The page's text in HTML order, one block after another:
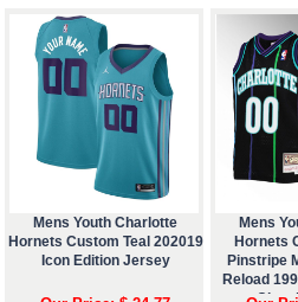
Mens Youth Charlotte
Hornets Custom Teal 202019
Icon Edition Jersey
Mens
Hornets
Pinstripe
Reload